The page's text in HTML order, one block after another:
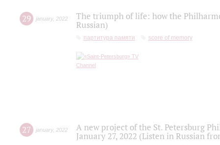
29 january, 2022
The triumph of life: how the
Russian)
партитура памяти score of memory
27 january, 2022
A new project of the St. Petersburg
January 27, 2022 (Listen in Russian